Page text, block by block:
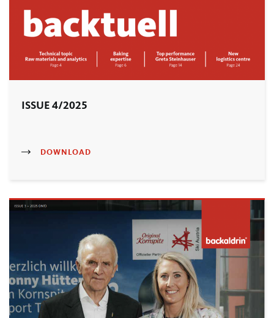
ISSUE 4/2025
DOWNLOAD